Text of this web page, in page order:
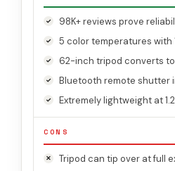
98K+ reviews prove
5 color temperatures with
62-inch tripod converts
Bluetooth remote shutter
Extremely lightweight at
CONS
Tripod can tip over at full